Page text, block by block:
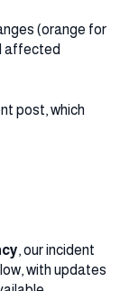
(orange for
affected
post, which
, our incident
with updates